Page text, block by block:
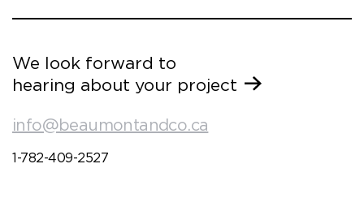
We look forward to
hearing about your project
info@beaumontandco.ca
1-782-409-2527